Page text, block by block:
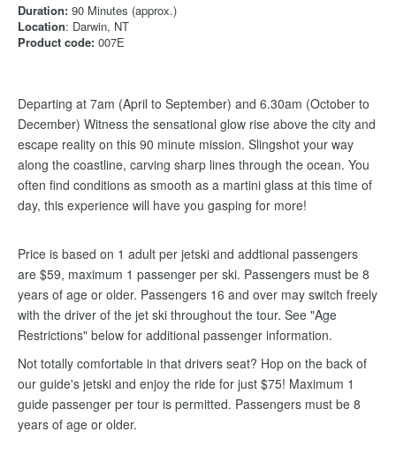
Duration: 90 Minutes (approx.)
Location: Darwin, NT
Product code: 007E
Departing at 7am (April to September) and 6.30am (October to
December) Witness the sensational glow rise above the city and
escape reality on this 90 minute mission. Slingshot your way
along the coastline, carving sharp lines through the ocean. You
often find conditions as smooth as a martini glass at this time of
day, this experience will have you gasping for more!
Price is based on 1 adult per jetski and addtional passengers
are $59, maximum 1 passenger per ski. Passengers must be 8
years of age or older. Passengers 16 and over may switch freely
with the driver of the jet ski throughout the tour. See "Age
Restrictions" below for additional passenger information.
Not totally comfortable in that drivers seat? Hop on the back of
our guide's jetski and enjoy the ride for just $75! Maximum 1
guide passenger per tour is permitted. Passengers must be 8
years of age or older.